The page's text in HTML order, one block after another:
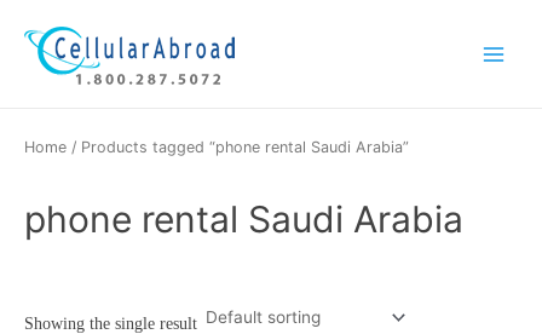
content
Menu
Home / Products tagged “phone rental Saudi Arabia”
phone rental Saudi Arabia
Showing the single result